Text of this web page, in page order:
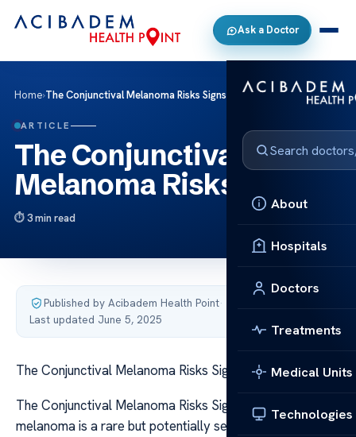
Ask a Doctor
About
Hospitals
Doctors
Treatments
Medical Units
Technologies
Home›The Conjunctival Melanoma Risks Signs
ARTICLE
The Conjunctival
Melanoma Risks Signs
3 min read
Published by Acibadem Health Point·
Last updated June 5, 2025
The Conjunctival Melanoma Risks Signs
The Conjunctival Melanoma Risks Signs Conjunctival
melanoma is a rare but potentially serious form of eye